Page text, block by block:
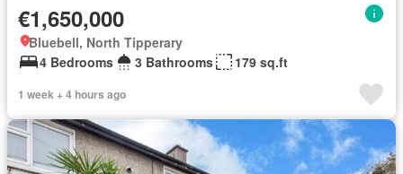
€1,650,000
Bluebell, North Tipperary
4 Bedrooms
3 Bathrooms 179 sq.ft
1 week + 4 hours ago